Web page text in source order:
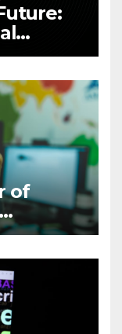
of
to